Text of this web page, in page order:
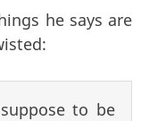
he says are
to be